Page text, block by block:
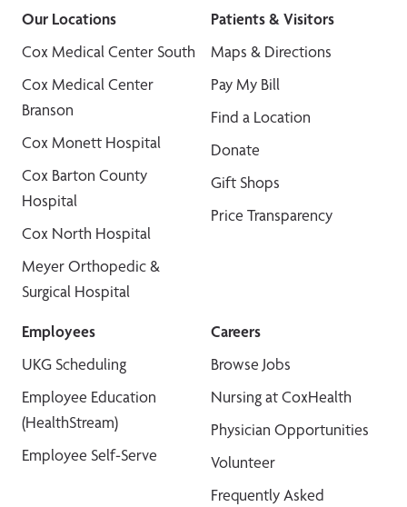
Our Locations
Cox Medical Center South
Cox Medical Center
Branson
Cox Monett Hospital
Cox Barton County
Hospital
Cox North Hospital
Meyer Orthopedic &
Surgical Hospital
Patients & Visitors
Maps & Directions
Pay My Bill
Find a Location
Donate
Gift Shops
Price Transparency
Employees
UKG Scheduling
Employee Education
(HealthStream)
Employee Self-Serve
Careers
Browse Jobs
Nursing at CoxHealth
Physician Opportunities
Volunteer
Frequently Asked